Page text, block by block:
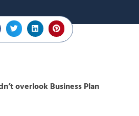
overlook Business Plan